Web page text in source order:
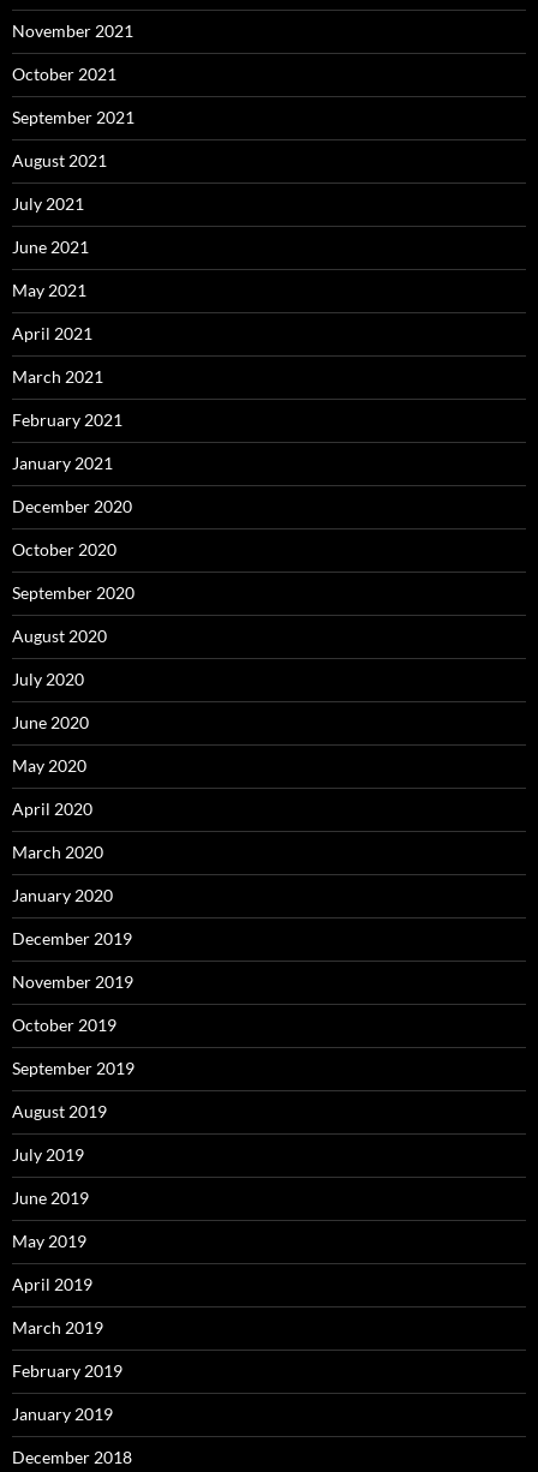
November 2021
October 2021
September 2021
August 2021
July 2021
June 2021
May 2021
April 2021
March 2021
February 2021
January 2021
December 2020
October 2020
September 2020
August 2020
July 2020
June 2020
May 2020
April 2020
March 2020
January 2020
December 2019
November 2019
October 2019
September 2019
August 2019
July 2019
June 2019
May 2019
April 2019
March 2019
February 2019
January 2019
December 2018